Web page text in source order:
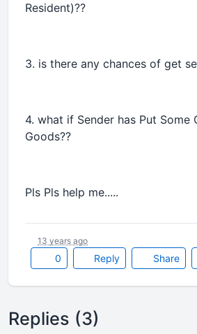
Resident)??
3. is there any chances of get
4. what if Sender has Put Some
Goods??
Pls Pls help me.....
0 Reply Share
13 years ago
Replies (3)